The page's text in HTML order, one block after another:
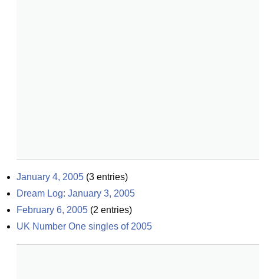
January 4, 2005 (3 entries)
Dream Log: January 3, 2005
February 6, 2005 (2 entries)
UK Number One singles of 2005